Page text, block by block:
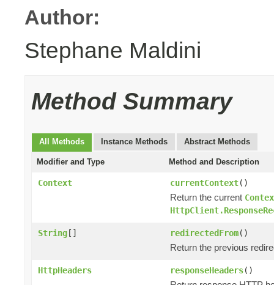
Author:
Stephane Maldini
Method Summary
All Methods Instance Methods Abstract Methods
Modifier and Type Method and Description
Context currentContext()
Return the current
String[] redirectedFrom()
Return the previous
HttpHeaders responseHeaders()